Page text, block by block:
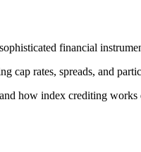
financial
cap rates, spreads, and
how index crediting